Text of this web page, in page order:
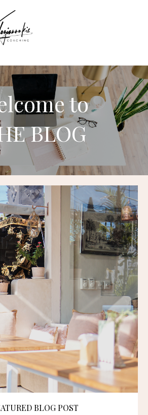
to
BLOG
BLOG POST